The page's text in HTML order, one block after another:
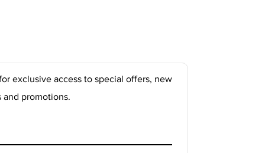
exclusive access to special offers, new
and promotions.